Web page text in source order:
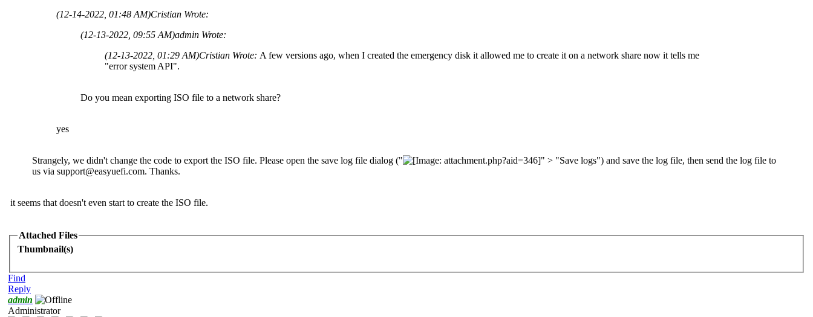
(12-14-2022, 01:48 AM)Cristian Wrote:
(12-13-2022, 09:55 AM)admin Wrote:
(12-13-2022, 01:29 AM)Cristian Wrote: A few versions ago, when I created the emergency disk it allowed me to create it on a network share now it tells me
"error system API".
Do you mean exporting ISO file to a network share?
yes
Strangely, we didn't change the code to export the ISO file. Please open the save log file dialog ("
" > "Save logs") and save the log file, then send the log file to
us via support@easyuefi.com. Thanks.
it seems that doesn't even start to create the ISO file.
Attached Files
Thumbnail(s)
Find
Reply
admin
Administrator